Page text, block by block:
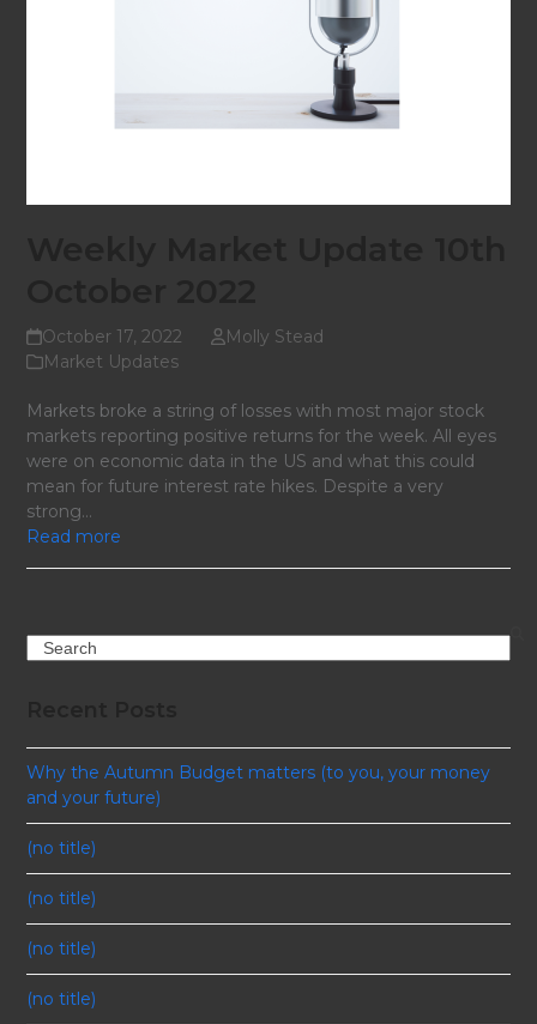
October 17, 2022
Molly Stead
Market Updates
Markets broke a string of losses with most major stock
markets reporting positive returns for the week. All eyes
were on economic data in the US and what this could
mean for future interest rate hikes. Despite a very
strong…
Read more
Search
Why the Autumn Budget matters (to you, your money
and your future)
(no title)
(no title)
(no title)
(no title)